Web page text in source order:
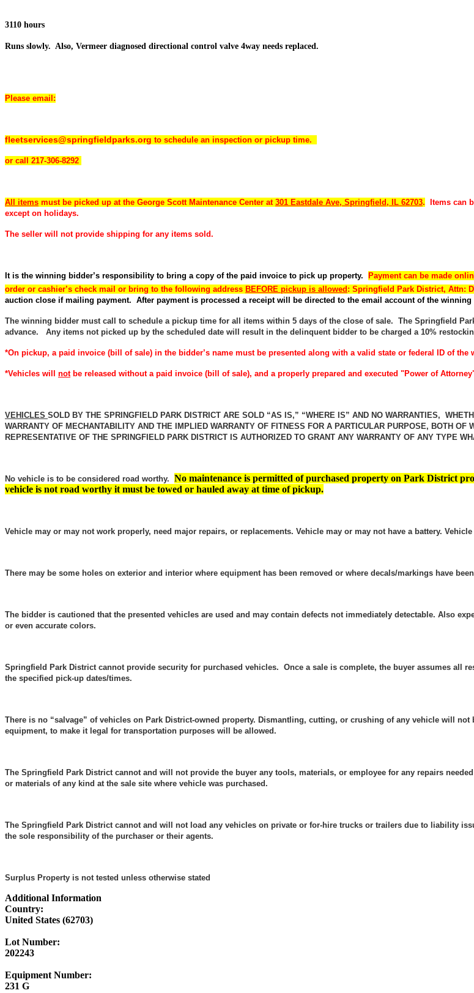
3110 hours
Runs slowly. Also, Vermeer diagnosed directional control valve 4way needs replaced.
Please email:
fleetservices@springfieldparks.org to schedule an inspection or pickup time.
or call 217-306-8292
All items must be picked up at the George Scott Maintenance Center at 301 Eastdale Ave, Springfield, IL 62703.
Items can
except on holidays.
The seller will not provide shipping for any items sold.
It is the winning bidder’s responsibility to bring a copy of the paid invoice to pick up property.
Payment can be made
order or cashier’s check mail or bring to the following address BEFORE pickup is allowed : Springfield Park District, Attn:
auction close if mailing payment. After payment is processed a receipt will be directed to the email account of the
The winning bidder must call to schedule a pickup time for all items within 5 days of the close of sale. The Springfield
advance. Any items not picked up by the scheduled date will result in the delinquent bidder to be charged a 10%
*On pickup, a paid invoice (bill of sale) in the bidder’s name must be presented along with a valid state or federal ID of
*Vehicles will notbe released without a paid invoice (bill of sale), and a properly prepared and executed "Power of
VEHICLES SOLD BY THE SPRINGFIELD PARK DISTRICT ARE SOLD “AS IS,” “WHERE IS” AND NO WARRANTIES,
WARRANTY OF MECHANTABILITY AND THE IMPLIED WARRANTY OF FITNESS FOR A PARTICULAR PURPOSE, BOTH
REPRESENTATIVE OF THE SPRINGFIELD PARK DISTRICT IS AUTHORIZED TO GRANT ANY WARRANTY OF ANY TYPE
No vehicle is to be considered road worthy. No maintenance is permitted of purchased property on Park District
vehicle is not road worthy it must be towed or hauled away at time of pickup.
Vehicle may or may not work properly, need major repairs, or replacements. Vehicle may or may not have a battery.
There may be some holes on exterior and interior where equipment has been removed or where decals/markings have
The bidder is cautioned that the presented vehicles are used and may contain defects not immediately detectable. Also
or even accurate colors.
Springfield Park District cannot provide security for purchased vehicles. Once a sale is complete, the buyer assumes all
the specified pick-up dates/times.
There is no “salvage” of vehicles on Park District-owned property. Dismantling, cutting, or crushing of any vehicle will
equipment, to make it legal for transportation purposes will be allowed.
The Springfield Park District cannot and will not provide the buyer any tools, materials, or employee for any repairs
or materials of any kind at the sale site where vehicle was purchased.
The Springfield Park District cannot and will not load any vehicles on private or for-hire trucks or trailers due to liability
the sole responsibility of the purchaser or their agents.
Surplus Property is not tested unless otherwise stated
Additional Information
Country:
United States (62703)
Lot Number:
202243
Equipment Number:
231 G